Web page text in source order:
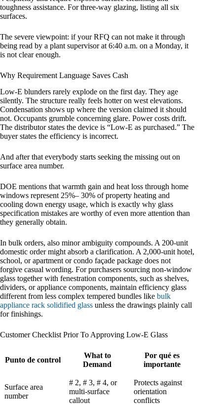
toughness assistance. For three-way glazing, listing all six
surfaces.
The severe viewpoint: if your RFQ can not make it through
being read by a plant supervisor at 6:40 a.m. on a Monday, it
is not clear enough.
Why Requirement Language Saves Cash
Low-E blunders rarely explode on the first day. They age
silently. The structure really feels hotter on west elevations.
Condensation shows up where the version claimed it should
not. Occupants grumble concerning glare. Power costs drift.
The distributor states the device is “Low-E as purchased.” The
buyer states the efficiency is incorrect.
And after that everybody starts seeking the missing out on
surface area number.
DOE mentions that warmth gain and heat loss through home
windows represent 25%– 30% of property heating and
cooling down energy usage, which is exactly why glass
specification mistakes are worthy of even more attention than
they generally obtain.
In bulk orders, also minor ambiguity compounds. A 200-unit
domestic order might absorb a clarification. A 2,000-unit hotel,
school, or apartment or condo façade package does not
forgive casual wording. For purchasers sourcing non-window
glass together with fenestration components, such as shelves,
dividers, or appliance components, maintain efficiency glass
different from less complex tempered bundles like bulk
appliance rack solidified glass unless the drawings plainly call
for finishings.
Customer Checklist Prior To Approving Low-E Glass
Punto de control
What to
Demand
Por qué es
importante
Surface area
number
# 2, # 3, # 4, or
multi-surface
callout
Protects against
orientation
conflicts